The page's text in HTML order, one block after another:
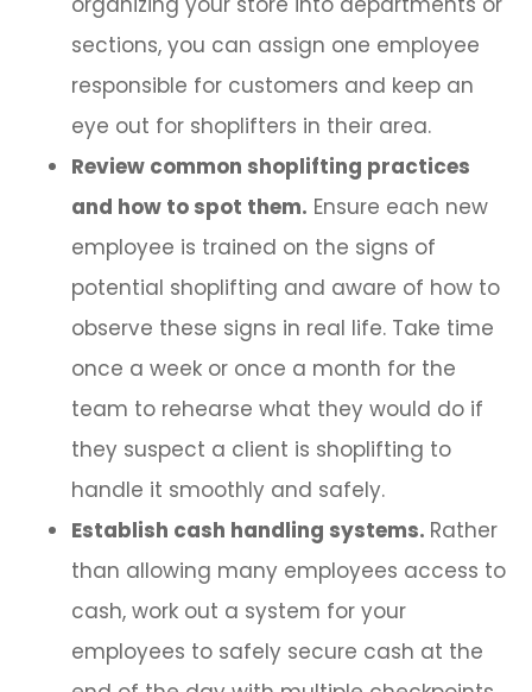
sections, you can assign one employee
responsible for customers and keep an
eye out for shoplifters in their area.
Review common shoplifting practices
and how to spot them. Ensure each new
employee is trained on the signs of
potential shoplifting and aware of how to
observe these signs in real life. Take time
once a week or once a month for the
team to rehearse what they would do if
they suspect a client is shoplifting to
handle it smoothly and safely.
Establish cash handling systems. Rather
than allowing many employees access to
cash, work out a system for your
employees to safely secure cash at the